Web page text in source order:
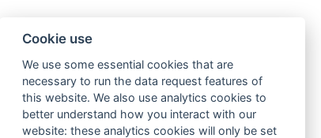
Cookie use
We use some essential cookies that are
necessary to run the data request features of
this website. We also use analytics cookies to
better understand how you interact with our
website: these analytics cookies will only be set